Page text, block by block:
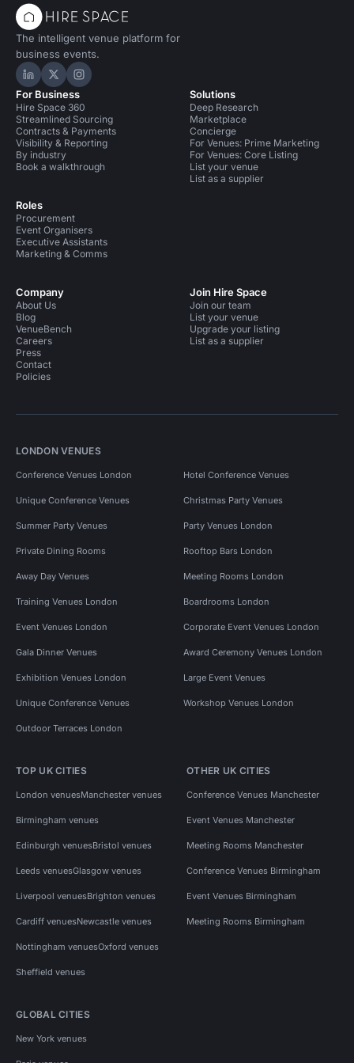
The intelligent venue platform for
business events.
Hire Space on LinkedIn
Hire Space on X
Hire Space on Instagram
For Business
Hire Space 360
Streamlined Sourcing
Contracts & Payments
Visibility & Reporting
By industry
Book a walkthrough
Roles
Procurement
Event Organisers
Executive Assistants
Marketing & Comms
Solutions
Deep Research
Marketplace
Concierge
For Venues: Prime Marketing
For Venues: Core Listing
List your venue
List as a supplier
Company
About Us
Blog
VenueBench
Careers
Press
Contact
Policies
Join Hire Space
Join our team
List your venue
Upgrade your listing
List as a supplier
LONDON VENUES
Conference Venues London Hotel Conference Venues
Unique Conference Venues Christmas Party Venues
Summer Party Venues Party Venues London
Private Dining Rooms Rooftop Bars London
Away Day Venues Meeting Rooms London
Training Venues London Boardrooms London
Event Venues London Corporate Event Venues London
Gala Dinner Venues Award Ceremony Venues London
Exhibition Venues London Large Event Venues
Unique Conference Venues Workshop Venues London
Outdoor Terraces London
TOP UK CITIES
London venuesManchester venues
Birmingham venues
Edinburgh venuesBristol venues
Leeds venuesGlasgow venues
Liverpool venuesBrighton venues
Cardiff venuesNewcastle venues
Nottingham venuesOxford venues
Sheffield venues
OTHER UK CITIES
Conference Venues Manchester
Event Venues Manchester
Meeting Rooms Manchester
Conference Venues Birmingham
Event Venues Birmingham
Meeting Rooms Birmingham
GLOBAL CITIES
New York venues